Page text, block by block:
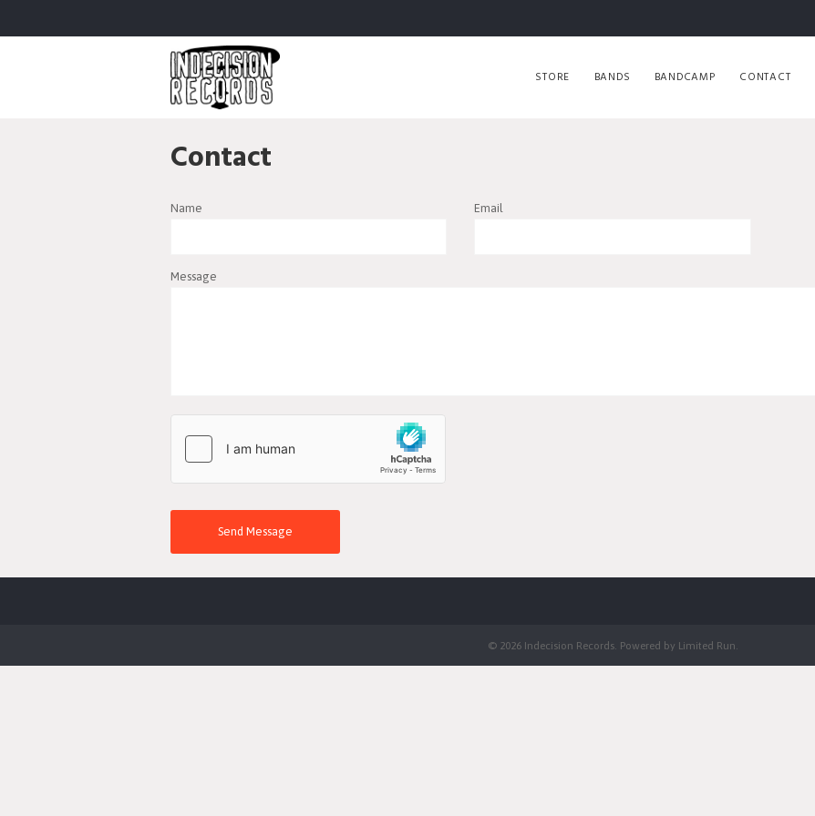
STORE BANDS BANDCAMP CONTACT
Contact
Name Email
Message
Send Message
© 2026 Indecision Records. Powered by Limited Run